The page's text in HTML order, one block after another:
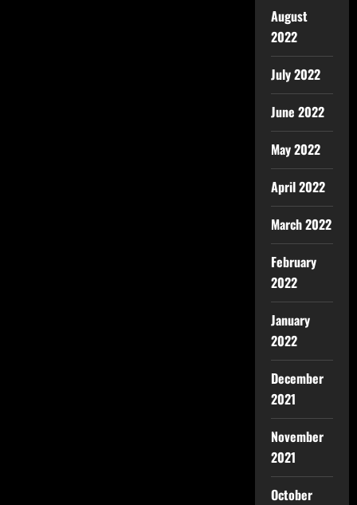
August
2022
July 2022
June 2022
May 2022
April 2022
March 2022
February
2022
January
2022
December
2021
November
2021
October